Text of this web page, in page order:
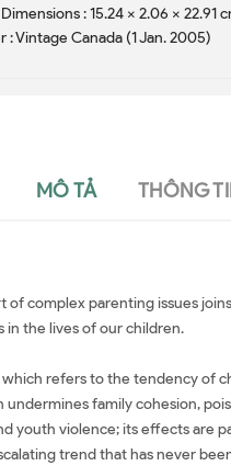
: 15.24 x 2.06 x 22.91
: Vintage Canada (1 Jan. 2005)
MÔ TẢ THÔNG
complex parenting issues
the lives of our children.
refers to the tendency
family cohesion,
youth violence; its effects are
trend that has never